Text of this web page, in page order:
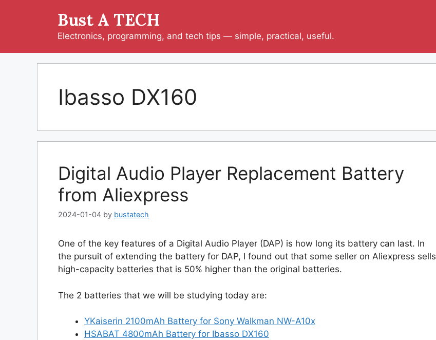
Bust A TECH
Electronics, programming, and tech tips — simple, practical, useful.
Ibasso DX160
Digital Audio Player Replacement Battery
from Aliexpress
2024-01-04 by bustatech
One of the key features of a Digital Audio Player (DAP) is how long its battery can last. In
the pursuit of extending the battery for DAP, I found out that some seller on Aliexpress sells
high-capacity batteries that is 50% higher than the original batteries.
The 2 batteries that we will be studying today are:
YKaiserin 2100mAh Battery for Sony Walkman NW-A10x
HSABAT 4800mAh Battery for Ibasso DX160